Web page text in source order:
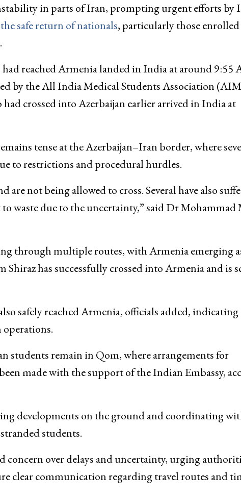
in parts of Iran, prompting urgent efforts by
safe return of nationals, particularly those
reached Armenia landed in India at around 9:55
by the All India Medical Students Association
crossed into Azerbaijan earlier arrived in India at
tense at the Azerbaijan–Iran border, where
to restrictions and procedural hurdles.
are not being allowed to cross. Several have also
waste due to the uncertainty,” said Dr
through multiple routes, with Armenia emerging
has successfully crossed into Armenia and is
safely reached Armenia, officials added, indicating
operations.
students remain in Qom, where arrangements for
made with the support of the Indian Embassy,
developments on the ground and coordinating
students.
concern over delays and uncertainty, urging
clear communication regarding travel routes and